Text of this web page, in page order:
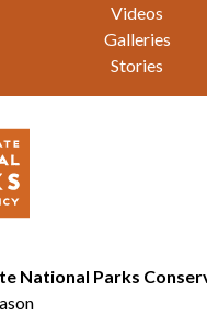
Videos
Galleries
Stories
National Parks